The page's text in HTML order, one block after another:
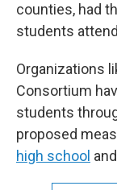
counties, had
students
Organizations
Consortium
students
proposed
high school